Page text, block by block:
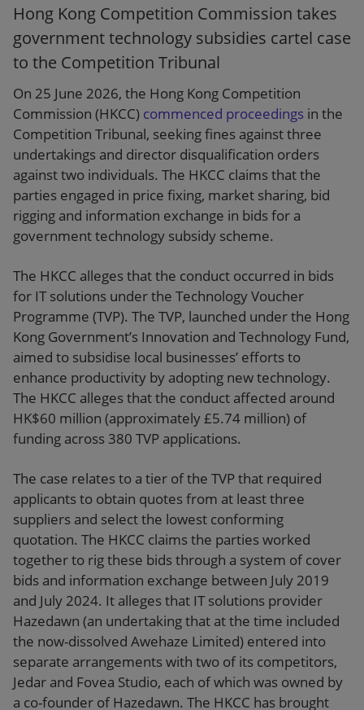
Hong Kong Competition Commission takes
government technology subsidies cartel case
to the Competition Tribunal
On 25 June 2026, the Hong Kong Competition
Commission (HKCC) commenced proceedings in the
Competition Tribunal, seeking fines against three
undertakings and director disqualification orders
against two individuals. The HKCC claims that the
parties engaged in price fixing, market sharing, bid
rigging and information exchange in bids for a
government technology subsidy scheme.
The HKCC alleges that the conduct occurred in bids
for IT solutions under the Technology Voucher
Programme (TVP). The TVP, launched under the Hong
Kong Government’s Innovation and Technology Fund,
aimed to subsidise local businesses’ efforts to
enhance productivity by adopting new technology.
The HKCC alleges that the conduct affected around
HK$60 million (approximately £5.74 million) of
funding across 380 TVP applications.
The case relates to a tier of the TVP that required
applicants to obtain quotes from at least three
suppliers and select the lowest conforming
quotation. The HKCC claims the parties worked
together to rig these bids through a system of cover
bids and information exchange between July 2019
and July 2024. It alleges that IT solutions provider
Hazedawn (an undertaking that at the time included
the now-dissolved Awehaze Limited) entered into
separate arrangements with two of its competitors,
Jedar and Fovea Studio, each of which was owned by
a co-founder of Hazedawn. The HKCC has brought